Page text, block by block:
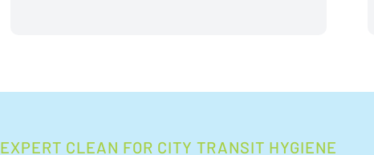
EXPERT CLEAN FOR CITY TRANSIT HYGIENE